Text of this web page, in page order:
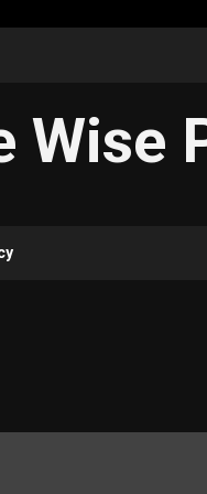
Wise